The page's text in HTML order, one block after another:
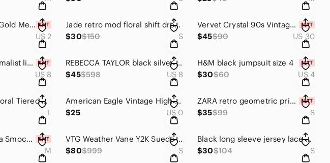
Stacees Sky Blue Gold Metallic Shimmer Floor Length gown with side slit size 2
US 2
Jade retro mod floral shift dress size S
$30$150 S
Vervet Crystal 90s Vintage Raw Hem Distressed Straight Leg Jeans 100% Cotton 30
$45$90 US 30
Ronni Nicole minimalist little black dress size 8
US 8
REBECCA TAYLOR black silver Metallic Dotted Silk Wide-Leg Jumpsuit size 6
$45$598 US 8
H&M black jumpsuit size 4
$30$60 US 4
American Eagle Floral Tiered Mini Dress Sage Green Cottagecore Boho L
L
American Eagle Vintage High Rise Festival Shorts Distressed Frayed Denim Size 0
$25
US 0
ZARA retro geometric print long sleeve button down shirt dress OVERSIZED Small
$35$99 S
Apiece Apart Porta Smocked Spaghetti Strap Dress Size Med Sunfaded Floral Yellow
M
VTG Weather Vane Y2K Suede Leather Jacket Small Camel Tan Belted Western Utility
$80$999 S
Black long sleeve jersey lace modest a line midi Show Pretty Dress Size Small
$30$104 S